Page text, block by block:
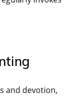
and devotion‚